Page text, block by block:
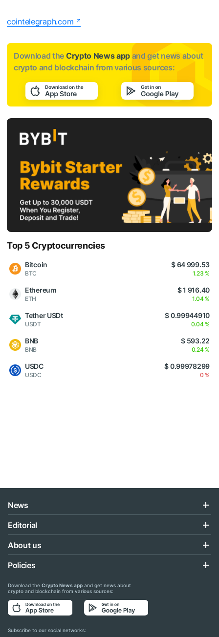
cointelegraph.com
Download the Crypto News app and get news about
crypto and blockchain from various sources:
Top 5 Cryptocurrencies
Bitcoin
BTC
$ 64 999.53
1.23 %
Ethereum
ETH
$ 1 916.40
1.04 %
Tether USDt
USDT
$ 0.99944910
0.04 %
BNB
BNB
$ 593.22
0.24 %
USDC
USDC
$ 0.99978299
0 %
News
Editorial
About us
Policies
Download the Crypto News app and get news about
crypto and blockchain from various sources:
Subscribe to our social networks: